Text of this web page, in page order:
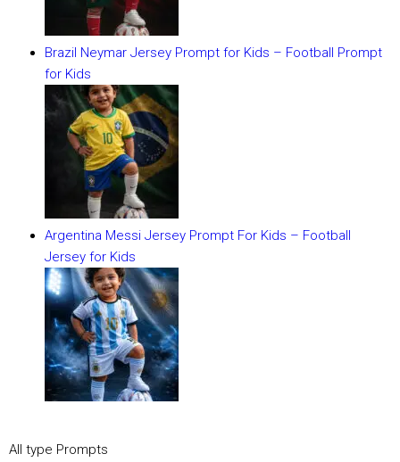
Brazil Neymar Jersey Prompt for Kids – Football Prompt
for Kids
Argentina Messi Jersey Prompt For Kids – Football
Jersey for Kids
All type Prompts